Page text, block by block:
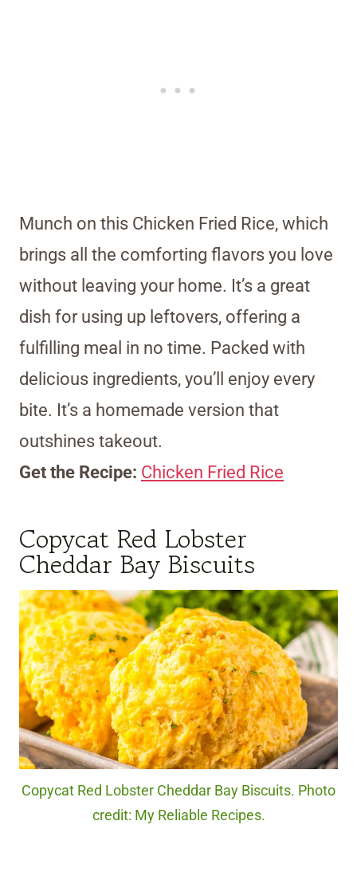
Munch on this Chicken Fried Rice, which
brings all the comforting flavors you love
without leaving your home. It’s a great
dish for using up leftovers, offering a
fulfilling meal in no time. Packed with
delicious ingredients, you’ll enjoy every
bite. It’s a homemade version that
outshines takeout.
Get the Recipe: Chicken Fried Rice
Copycat Red Lobster
Cheddar Bay Biscuits
Copycat Red Lobster Cheddar Bay Biscuits. Photo
credit: My Reliable Recipes.